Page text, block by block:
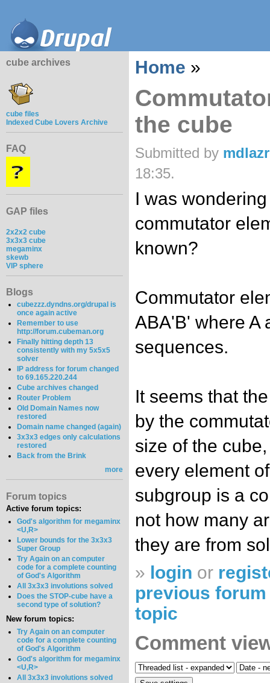
cube archives
cube files
Indexed Cube Lovers Archive
FAQ
GAP files
2x2x2 cube
3x3x3 cube
megaminx
skewb
VIP sphere
Blogs
cubezzz.dyndns.org/drupal is
once again active
Remember to use
http://forum.cubeman.org
Finally hitting depth 13
consistently with my 5x5x5
solver
IP address for forum changed
to 69.165.220.244
Cube archives changed
Router Problem
Old Domain Names now
restored
Domain name changed (again)
3x3x3 edges only calculations
restored
Back from the Brink
more
Forum topics
Active forum topics:
God's algorithm for megaminx
<U,R>
Lower bounds for the 3x3x3
Super Group
Try Again on an computer
code for a complete counting
of God's Algorithm
All 3x3x3 involutions solved
Does the STOP-cube have a
second type of solution?
New forum topics:
Try Again on an computer
code for a complete counting
of God's Algorithm
God's algorithm for megaminx
<U,R>
All 3x3x3 involutions solved
Home »
the cube
Submitted by
18:35.
I was
commutator
known?
Commutator
ABA'B' where A
sequences.
It seems that
by the
size of the
every element
subgroup is a
not how many
they are from
» login or
previous
topic
Comment